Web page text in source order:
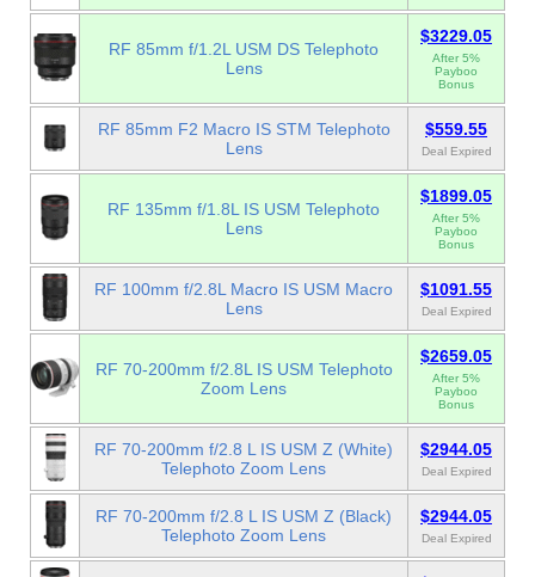
RF 85mm f/1.2L USM DS Telephoto
Lens
$3229.05
After 5%
Payboo
Bonus
RF 85mm F2 Macro IS STM Telephoto
Lens
$559.55
Deal Expired
RF 135mm f/1.8L IS USM Telephoto
Lens
$1899.05
After 5%
Payboo
Bonus
RF 100mm f/2.8L Macro IS USM Macro
Lens
$1091.55
Deal Expired
RF 70-200mm f/2.8L IS USM Telephoto
Zoom Lens
$2659.05
After 5%
Payboo
Bonus
RF 70-200mm f/2.8 L IS USM Z (White)
Telephoto Zoom Lens
$2944.05
Deal Expired
RF 70-200mm f/2.8 L IS USM Z (Black)
Telephoto Zoom Lens
$2944.05
Deal Expired